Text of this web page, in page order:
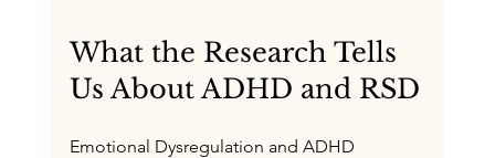
What the Research Tells
Us About ADHD and RSD
Emotional Dysregulation and ADHD